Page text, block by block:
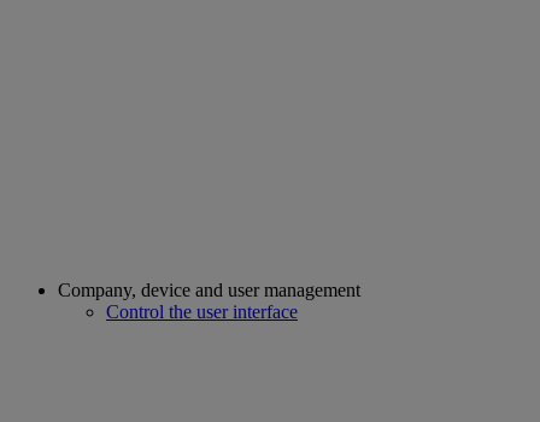
Company, device and user management
Control the user interface